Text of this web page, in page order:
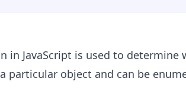
in JavaScript is used to determine
particular object and can be